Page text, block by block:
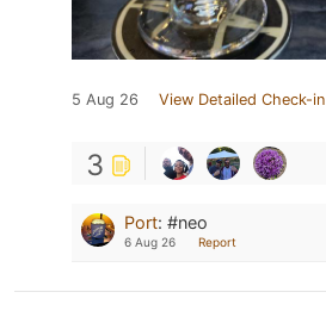
5 Aug 26 View Detailed Check-in
3
Port: #neo
6 Aug 26 Report